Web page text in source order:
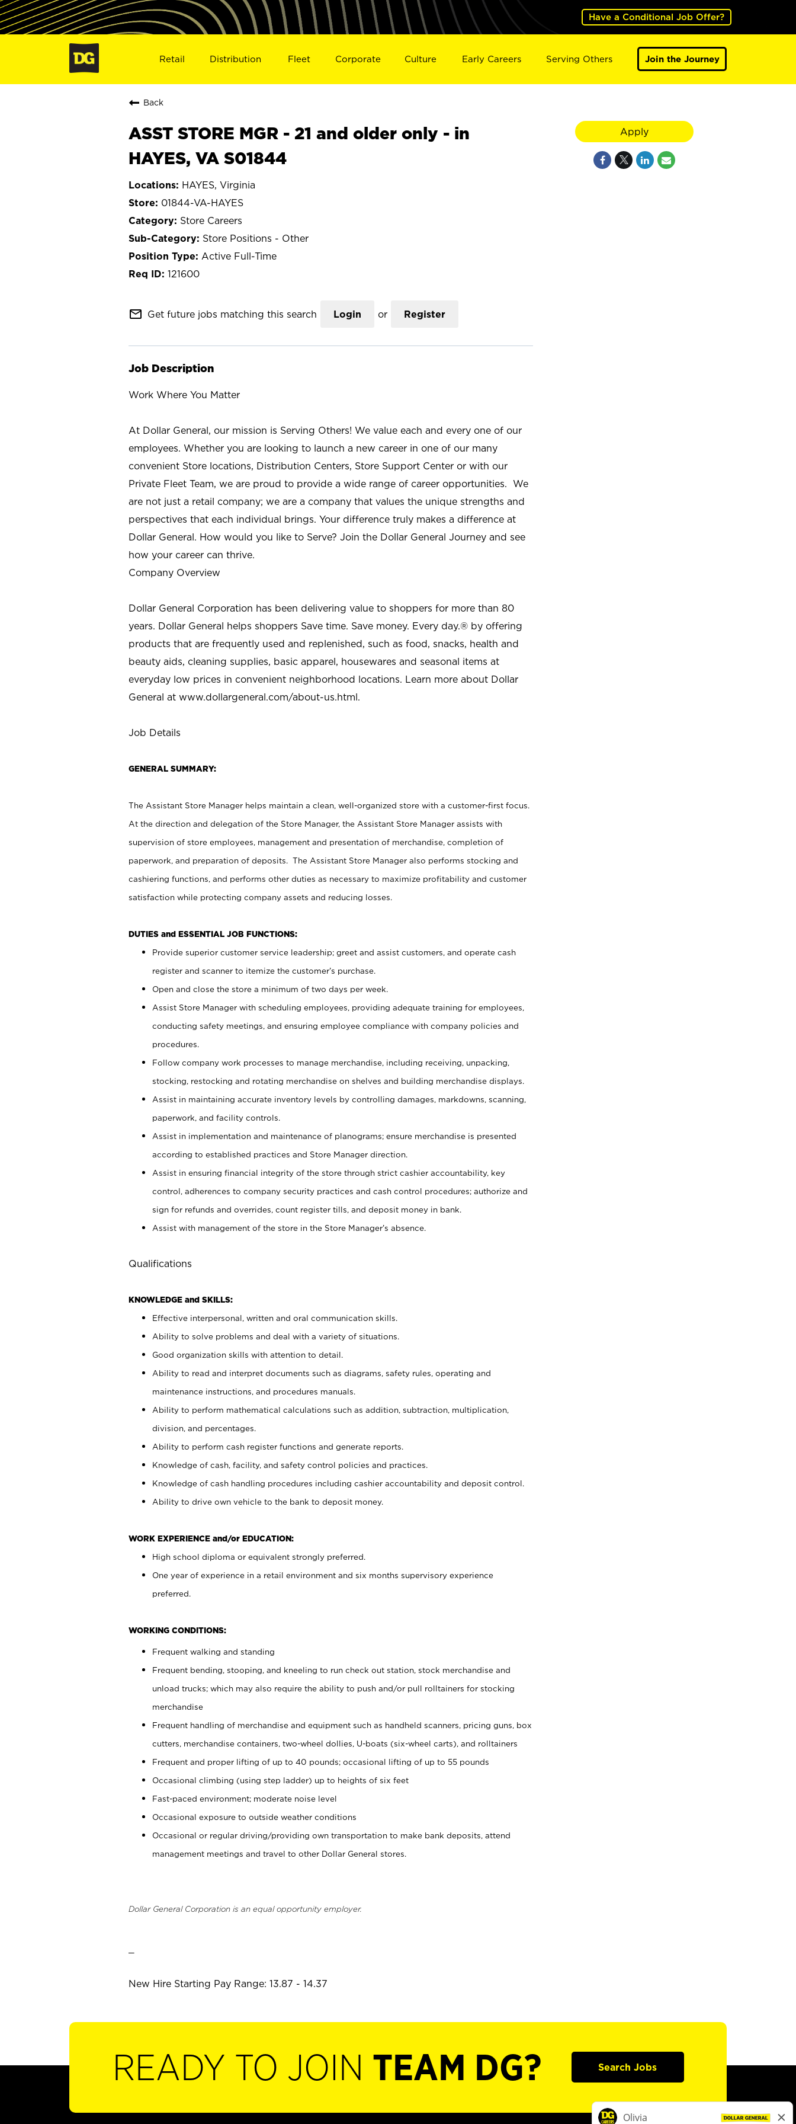
Have a Conditional Job Offer?
Retail Distribution Fleet Corporate Culture Early Careers Serving Others Join the Journey
Back
ASST STORE MGR - 21 and older only - in
HAYES, VA S01844
HAYES, Virginia
01844-VA-HAYES
Store Careers
Store Positions - Other
Active Full-Time
121600
mail_outline Get future jobs matching this search Login or Register
Job Description
Work Where You Matter
At Dollar General, our mission is Serving Others! We value each and every one of our
employees. Whether you are looking to launch a new career in one of our many
convenient Store locations, Distribution Centers, Store Support Center or with our
Private Fleet Team, we are proud to provide a wide range of career opportunities. We
are not just a retail company; we are a company that values the unique strengths and
perspectives that each individual brings. Your difference truly makes a difference at
Dollar General. How would you like to Serve? Join the Dollar General Journey and see
how your career can thrive.
Company Overview
Dollar General Corporation has been delivering value to shoppers for more than 80
years. Dollar General helps shoppers Save time. Save money. Every day.® by offering
products that are frequently used and replenished, such as food, snacks, health and
beauty aids, cleaning supplies, basic apparel, housewares and seasonal items at
everyday low prices in convenient neighborhood locations. Learn more about Dollar
General at www.dollargeneral.com/about-us.html.
Job Details
GENERAL SUMMARY:
The Assistant Store Manager helps maintain a clean, well-organized store with a customer-first focus.
At the direction and delegation of the Store Manager, the Assistant Store Manager assists with
supervision of store employees, management and presentation of merchandise, completion of
paperwork, and preparation of deposits. The Assistant Store Manager also performs stocking and
cashiering functions, and performs other duties as necessary to maximize profitability and customer
satisfaction while protecting company assets and reducing losses.
DUTIES and ESSENTIAL JOB FUNCTIONS:
Provide superior customer service leadership; greet and assist customers, and operate cash
register and scanner to itemize the customer’s purchase.
Open and close the store a minimum of two days per week.
Assist Store Manager with scheduling employees, providing adequate training for employees,
conducting safety meetings, and ensuring employee compliance with company policies and
procedures.
Follow company work processes to manage merchandise, including receiving, unpacking,
stocking, restocking and rotating merchandise on shelves and building merchandise displays.
Assist in maintaining accurate inventory levels by controlling damages, markdowns, scanning,
paperwork, and facility controls.
Assist in implementation and maintenance of planograms; ensure merchandise is presented
according to established practices and Store Manager direction.
Assist in ensuring financial integrity of the store through strict cashier accountability, key
control, adherences to company security practices and cash control procedures; authorize and
sign for refunds and overrides, count register tills, and deposit money in bank.
Assist with management of the store in the Store Manager’s absence.
Qualifications
KNOWLEDGE and SKILLS:
Effective interpersonal, written and oral communication skills.
Ability to solve problems and deal with a variety of situations.
Good organization skills with attention to detail.
Ability to read and interpret documents such as diagrams, safety rules, operating and
maintenance instructions, and procedures manuals.
Ability to perform mathematical calculations such as addition, subtraction, multiplication,
division, and percentages.
Ability to perform cash register functions and generate reports.
Knowledge of cash, facility, and safety control policies and practices.
Knowledge of cash handling procedures including cashier accountability and deposit control.
Ability to drive own vehicle to the bank to deposit money.
WORK EXPERIENCE and/or EDUCATION:
High school diploma or equivalent strongly preferred.
One year of experience in a retail environment and six months supervisory experience
preferred.
WORKING CONDITIONS:
Frequent walking and standing
Frequent bending, stooping, and kneeling to run check out station, stock merchandise and
unload trucks; which may also require the ability to push and/or pull rolltainers for stocking
merchandise
Frequent handling of merchandise and equipment such as handheld scanners, pricing guns, box
cutters, merchandise containers, two-wheel dollies, U-boats (six-wheel carts), and rolltainers
Frequent and proper lifting of up to 40 pounds; occasional lifting of up to 55 pounds
Occasional climbing (using step ladder) up to heights of six feet
Fast-paced environment; moderate noise level
Occasional exposure to outside weather conditions
Occasional or regular driving/providing own transportation to make bank deposits, attend
management meetings and travel to other Dollar General stores.
Dollar General Corporation is an equal opportunity employer.
New Hire Starting Pay Range: 13.87 - 14.37
Apply
READY TO JOIN TEAM DG? Search Jobs